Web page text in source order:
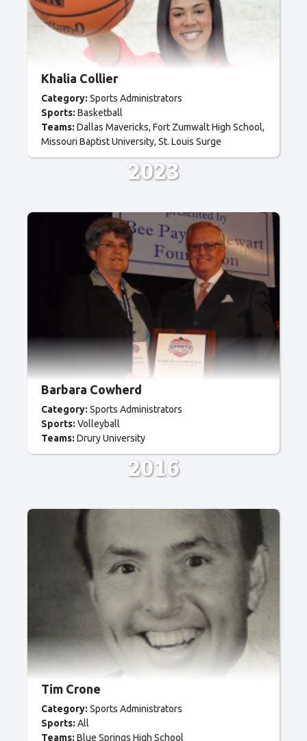
Khalia Collier
Category: Sports Administrators
Sports: Basketball
Teams: Dallas Mavericks Fort Zumwalt High School
Missouri Baptist University St. Louis Surge
2023
Barbara Cowherd
Category: Sports Administrators
Sports: Volleyball
Teams: Drury University
2016
Tim Crone
Category: Sports Administrators
Sports: All
Teams: Blue Springs High School